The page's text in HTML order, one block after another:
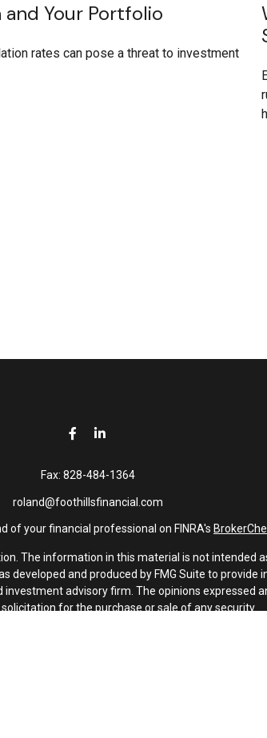
Your Portfolio
rates can pose a threat to investment
Fax: 828-484-1364
roland@foothillsfinancial.com
of your financial professional on FINRA's
The information in this material is not intended
and produced by FMG Suite to
advisory firm. The opinions
for the purchase or sale of any security.